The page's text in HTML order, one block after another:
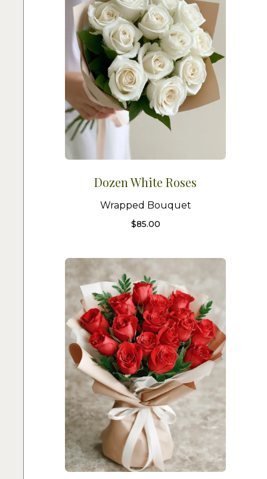
Dozen White Roses
Wrapped Bouquet
$85.00